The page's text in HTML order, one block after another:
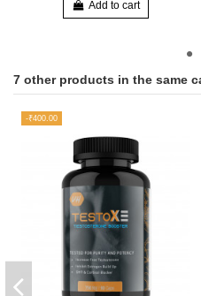
Add to cart
7 other products in the same
-₹400.00